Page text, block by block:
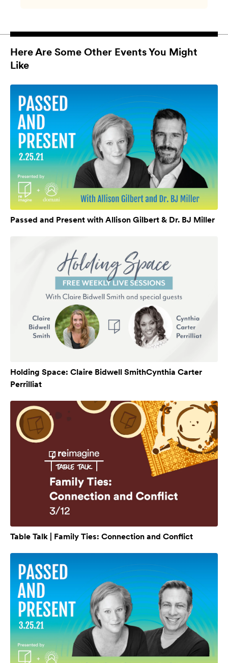
Here Are Some Other Events You Might
Like
Passed and Present with Allison Gilbert & Dr. BJ Miller
Holding Space: Claire Bidwell SmithCynthia Carter
Perrilliat
Table Talk | Family Ties: Connection and Conflict